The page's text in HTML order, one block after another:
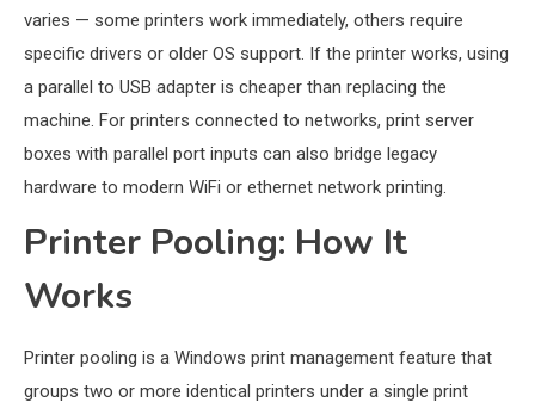
varies — some printers work immediately, others require
specific drivers or older OS support. If the printer works, using
a parallel to USB adapter is cheaper than replacing the
machine. For printers connected to networks, print server
boxes with parallel port inputs can also bridge legacy
hardware to modern WiFi or ethernet network printing.
Printer Pooling: How It
Works
Printer pooling is a Windows print management feature that
groups two or more identical printers under a single print